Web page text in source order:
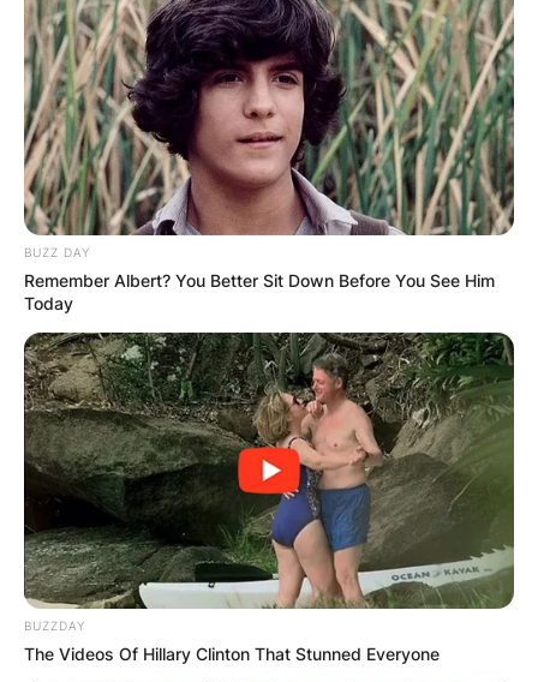
BUZZ DAY
Remember Albert? You Better Sit Down Before You See Him
Today
BUZZDAY
The Videos Of Hillary Clinton That Stunned Everyone